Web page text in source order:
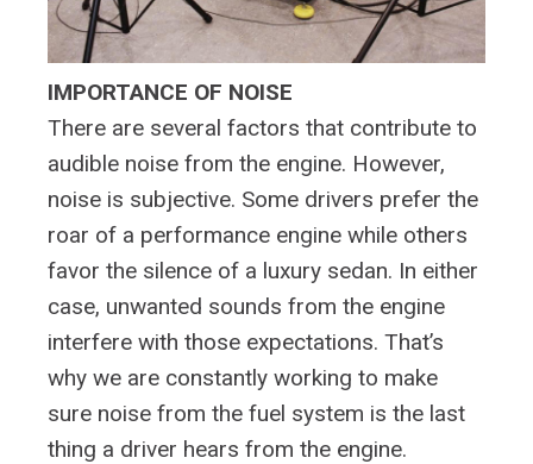
IMPORTANCE OF NOISE
There are several factors that contribute to
audible noise from the engine. However,
noise is subjective. Some drivers prefer the
roar of a performance engine while others
favor the silence of a luxury sedan. In either
case, unwanted sounds from the engine
interfere with those expectations. That’s
why we are constantly working to make
sure noise from the fuel system is the last
thing a driver hears from the engine.